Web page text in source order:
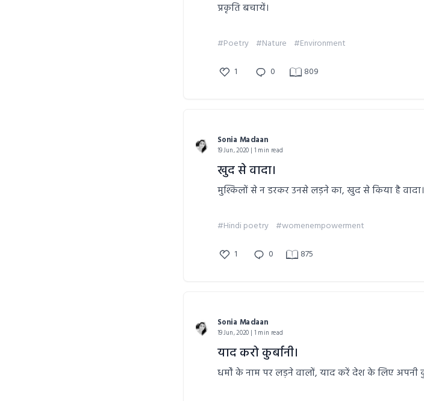
प्रकृति बचायें।
#Poetry #Nature #Environment
1 0 809
Sonia Madaan
19 Jun, 2020 | 1 min read
खुद से वादा।
मुश्किलों से न डरकर उनसे लड़ने का, खुद से किया है वादा।
#Hindi poetry #womenempowerment
1 0 875
Sonia Madaan
19 Jun, 2020 | 1 min read
याद करो कुर्बानी।
धर्मों के नाम पर लड़ने वालों, याद करें देश के लिए अपनी